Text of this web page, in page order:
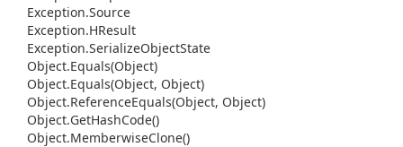
Exception.Source
Exception.HResult
Exception.SerializeObjectState
Object.Equals(Object)
Object.Equals(Object, Object)
Object.ReferenceEquals(Object, Object)
Object.GetHashCode()
Object.MemberwiseClone()